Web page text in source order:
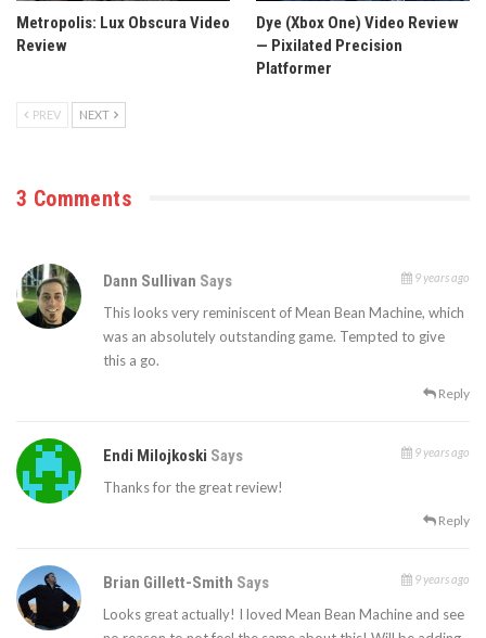
Metropolis: Lux Obscura Video
Review
Dye (Xbox One) Video Review
— Pixilated Precision
Platformer
PREV NEXT
3 Comments
Dann Sullivan Says 9 years ago
This looks very reminiscent of Mean Bean Machine, which
was an absolutely outstanding game. Tempted to give
this a go.
Reply
Endi Milojkoski Says 9 years ago
Thanks for the great review!
Reply
Brian Gillett-Smith Says 9 years ago
Looks great actually! I loved Mean Bean Machine and see